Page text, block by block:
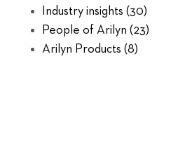
Industry insights (30)
People of Arilyn (23)
Arilyn Products (8)